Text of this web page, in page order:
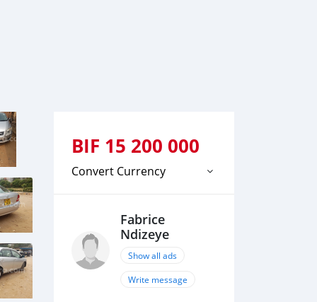
BIF 15 200 000
Convert Currency
Fabrice
Ndizeye
Show all ads
Write message